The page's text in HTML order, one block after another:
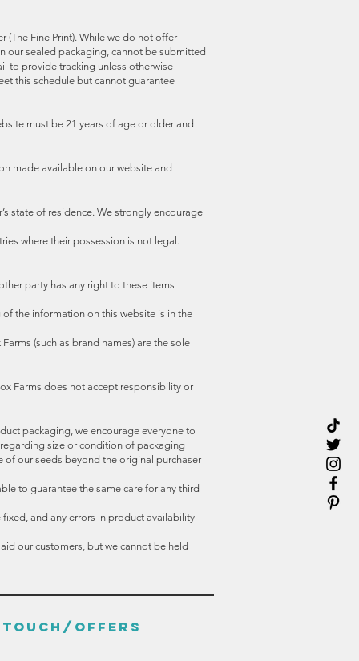
(The Fine Print). While we do not offer
our sealed packaging, cannot be submitted
to provide tracking unless otherwise
this schedule but cannot guarantee
must be 21 years of age or older and
made available on our website and
state of residence. We strongly encourage
where their possession is not legal.
party has any right to these items
the information on this website is in the
(such as brand names) are the sole
Farms does not accept responsibility or
packaging, we encourage everyone to
size or condition of packaging
of our seeds beyond the original purchaser
to guarantee the same care for any third-
and any errors in product availability
our customers, but we cannot be held
OFFERS